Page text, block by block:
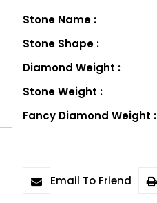
Stone Name :
Stone Shape :
Diamond Weight :
Stone Weight :
Fancy Diamond Weight :
Email To Friend